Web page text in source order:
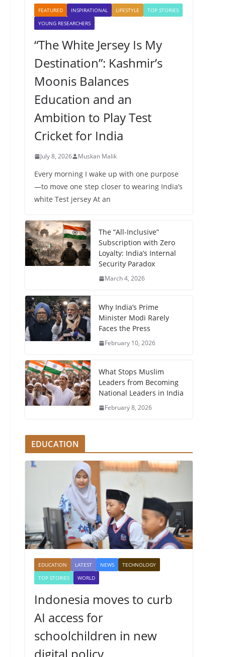
FEATURED INSPIRATIONAL LIFESTYLE
TOP STORIES
YOUNG RESEARCHERS
“The White Jersey Is My
Destination”: Kashmir’s
Moonis Balances
Education and an
Ambition to Play Test
Cricket for India
July 8, 2026 Muskan Malik
Every morning I wake up with one purpose
—to move one step closer to wearing India’s
white Test jersey At an
The “All-Inclusive”
Subscription with Zero
Loyalty: India’s Internal
Security Paradox
March 4, 2026
Why India’s Prime
Minister Modi Rarely
Faces the Press
February 10, 2026
What Stops Muslim
Leaders from Becoming
National Leaders in India
February 8, 2026
EDUCATION
EDUCATION LATEST NEWS
TECHNOLOGY
TOP STORIES
WORLD
Indonesia moves to curb
AI access for
schoolchildren in new